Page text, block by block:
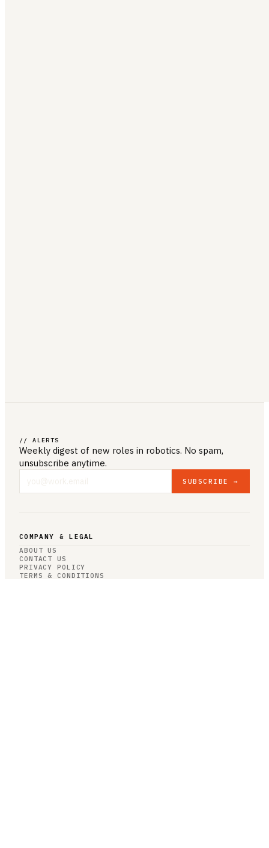
// ALERTS
Weekly digest of new roles in robotics. No spam,
unsubscribe anytime.
SUBSCRIBE →
COMPANY & LEGAL
ABOUT US
CONTACT US
PRIVACY POLICY
TERMS & CONDITIONS